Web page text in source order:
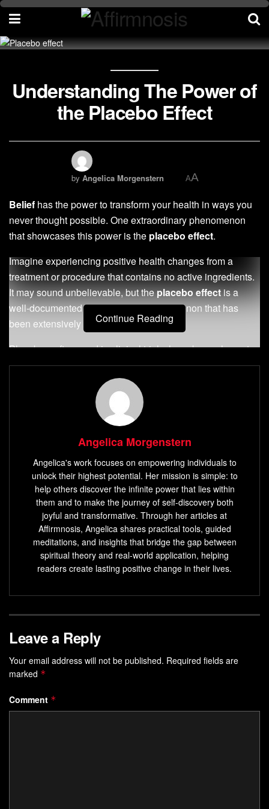
Understanding The Power of
the Placebo Effect
by Angelica Morgenstern AA
Belief has the power to transform your health in ways you
never thought possible. One extraordinary phenomenon
that showcases this power is the placebo effect.
Imagine experiencing positive health changes from a
treatment or procedure that contains no active ingredients.
It may sound unbelievable, but theplacebo effectis a
well-documented psychological phenomenon that has
been extensively studied.
Placebos, often used in clinical trials, have been shown to
produce measurable physiological changes. They can
alleviate symptoms of various conditions including
depression, anxiety, irritable bowel syndrome, and chronic
placebo effectis unique to each individual and
influenced by factors such as expectation, conditioning,
brain activity, and the immune system.
Key Takeaways:
The placebo effect is a powerful phenomenon where
beliefinfluences health outcomes.
Placebos, often used in clinical trials, produce
measurable physiological changes.
Expectation, conditioning,brain activity, and the
Placebos can reduce symptoms of conditions such as
depression, anxiety, and chronic pain.
Beliefin the placebo effect can inspirehealth
transformation
The Role of Placebos in Clinical
Continue Reading
Angelica Morgenstern
Angelica's work focuses on empowering individuals to
unlock their highest potential. Her mission is simple: to
help others discover the infinite power that lies within
them and to make the journey of self-discovery both
joyful and transformative. Through her articles at
Affirmnosis, Angelica shares practical tools, guided
meditations, and insights that bridge the gap between
spiritual theory and real-world application, helping
readers create lasting positive change in their lives.
Leave a Reply
Your email address will not be published. Required fields are
marked *
Comment *